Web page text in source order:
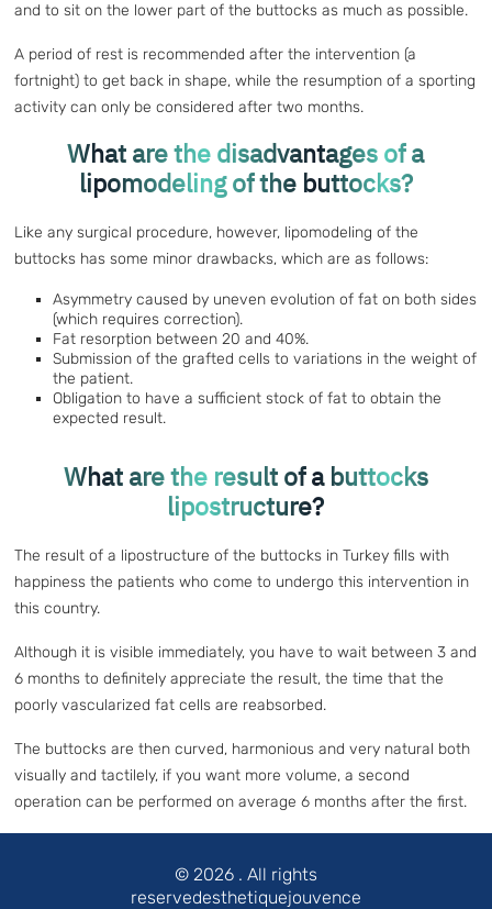
and to sit on the lower part of the buttocks as much as possible.
A period of rest is recommended after the intervention (a
fortnight) to get back in shape, while the resumption of a sporting
activity can only be considered after two months.
What are the disadvantages of a
lipomodeling of the buttocks?
Like any surgical procedure, however, lipomodeling of the
buttocks has some minor drawbacks, which are as follows:
Asymmetry caused by uneven evolution of fat on both sides
(which requires correction).
Fat resorption between 20 and 40%.
Submission of the grafted cells to variations in the weight of
the patient.
Obligation to have a sufficient stock of fat to obtain the
expected result.
What are the result of a buttocks
lipostructure?
The result of a lipostructure of the buttocks in Turkey fills with
happiness the patients who come to undergo this intervention in
this country.
Although it is visible immediately, you have to wait between 3 and
6 months to definitely appreciate the result, the time that the
poorly vascularized fat cells are reabsorbed.
The buttocks are then curved, harmonious and very natural both
visually and tactilely, if you want more volume, a second
operation can be performed on average 6 months after the first.
© 2026 . All rights
reservedesthetiquejouvence